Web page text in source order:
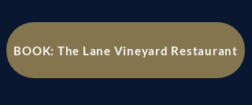
BOOK: The Lane Vineyard Restaurant